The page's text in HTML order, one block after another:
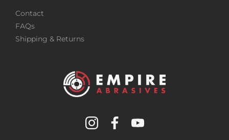
Contact
FAQs
Shipping & Returns